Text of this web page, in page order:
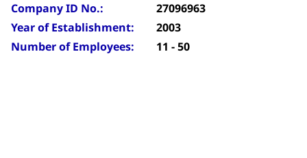
Company ID No.:
27096963
Year of Establishment:
2003
Number of Employees:
11 - 50